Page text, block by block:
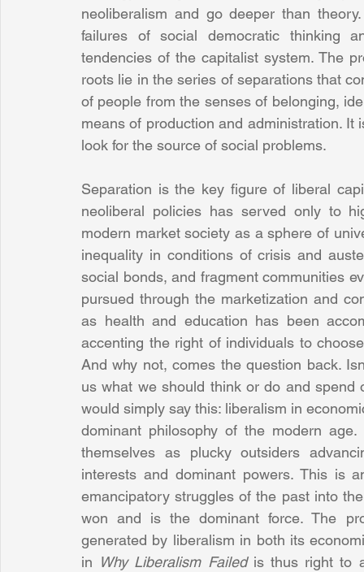
neoliberalism and go deeper than
failures of social democratic thinking
tendencies of the capitalist system. The
roots lie in the series of separations that
of people from the senses of belonging,
means of production and administration.
look for the source of social problems.
Separation is the key figure of liberal
neoliberal policies has served only to
modern market society as a sphere of
inequality in conditions of crisis and
social bonds, and fragment communities
pursued through the marketization and
as health and education has been
accenting the right of individuals to
And why not, comes the question back.
us what we should think or do and
would simply say this: liberalism in
dominant philosophy of the modern
themselves as plucky outsiders
interests and dominant powers. This is
emancipatory struggles of the past into
won and is the dominant force. The
generated by liberalism in both its
in Why Liberalism Failed is thus right to